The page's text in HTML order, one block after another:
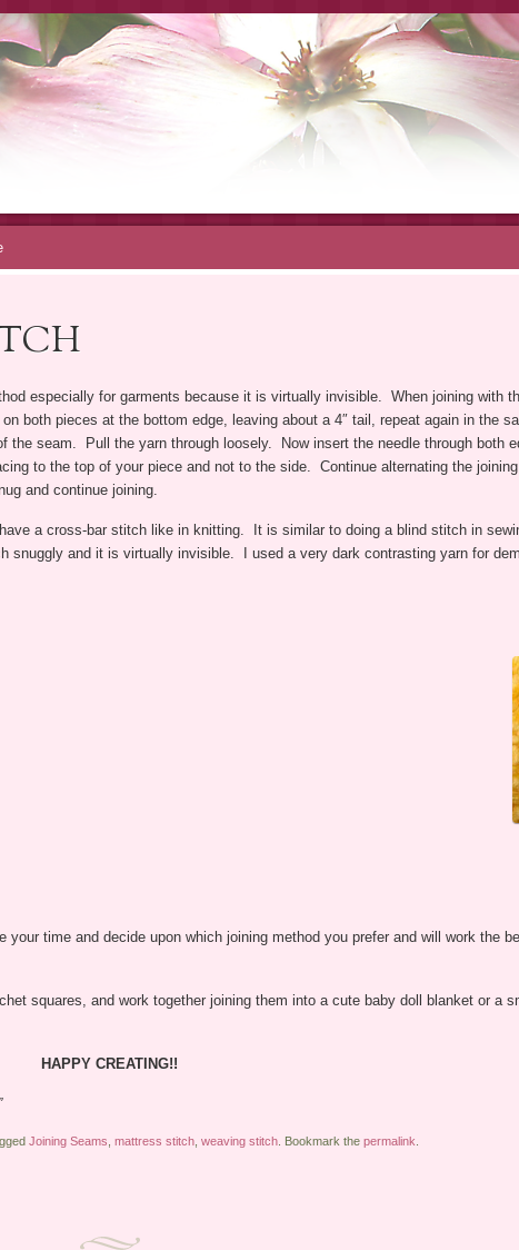
especially for garments because it is virtually invisible. When joining with
both pieces at the bottom edge, leaving about a 4″ tail, repeat again in the
seam. Pull the yarn through loosely. Now insert the needle through both
to the top of your piece and not to the side. Continue alternating the
and continue joining.
a cross-bar stitch like in knitting. It is similar to doing a blind stitch in
snuggly and it is virtually invisible. I used a very dark contrasting yarn for
time and decide upon which joining method you prefer and will work the
squares, and work together joining them into a cute baby doll blanket or a
HAPPY CREATING!!
Joining Seams mattress stitch, weaving stitch. Bookmark the permalink